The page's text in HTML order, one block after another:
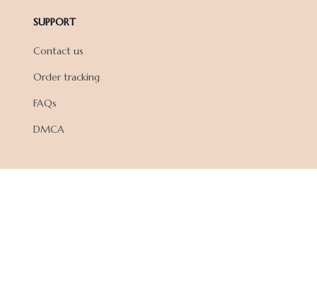
SUPPORT
Contact us
Order tracking
FAQs
DMCA